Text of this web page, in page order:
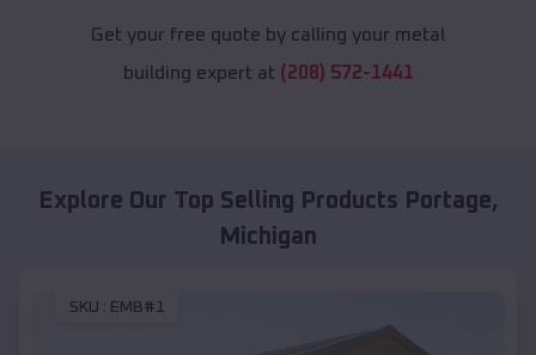
Get your free quote by calling your metal
building expert at (208) 572-1441
Explore Our Top Selling Products Portage,
Michigan
SKU : EMB#1